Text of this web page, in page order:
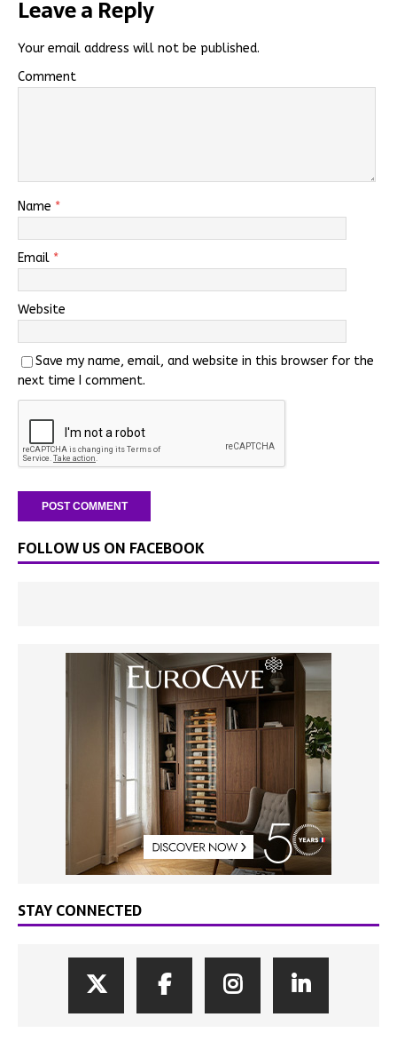
Leave a Reply
Your email address will not be published.
Comment
Name *
Email *
Website
Save my name, email, and website in this browser for the
next time I comment.
FOLLOW US ON FACEBOOK
STAY CONNECTED